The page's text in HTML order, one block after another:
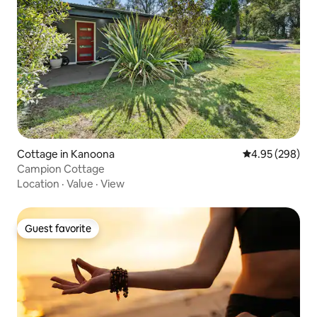
Cottage in Kanoona 4.95 out of 5
4.95 (298)
Campion Cottage
Location · Value · View
Guest favorite
Guest favorite